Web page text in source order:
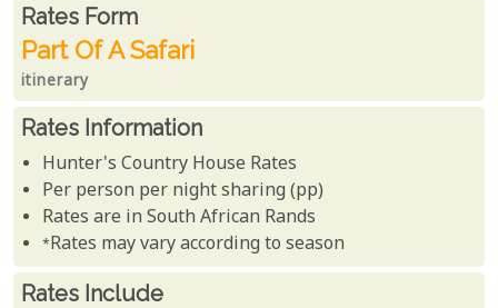
Rates From
Rates form
Part Of A Safari
itinerary
Rates Information
Hunter's Country House Rates
Per person per night sharing (pp)
Rates are in South African Rands
*Rates may vary according to season
Rates Include